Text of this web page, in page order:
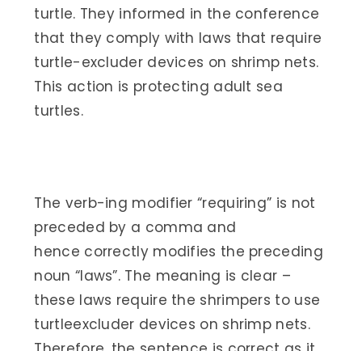
turtle. They informed in the conference
that they comply with laws that require
turtle-excluder devices on shrimp nets.
This action is protecting adult sea
turtles.
The verb-ing modifier “requiring” is not
preceded by a comma and
hence correctly modifies the preceding
noun “laws”. The meaning is clear –
these laws require the shrimpers to use
turtleexcluder devices on shrimp nets.